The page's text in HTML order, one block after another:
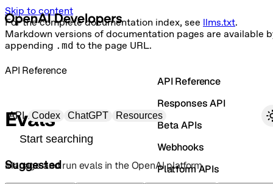
Skip to content
For the complete documentation index, see llms.txt.
Markdown versions of documentation pages are available
appending .md to the page URL.
Primary navigation
API Codex ChatGPT Resources
Search docs
Suggested
API Reference
Responses API
Beta APIs
Webhooks
Platform APIs
API Reference
Evals
Manage and run evals in the OpenAI platform.